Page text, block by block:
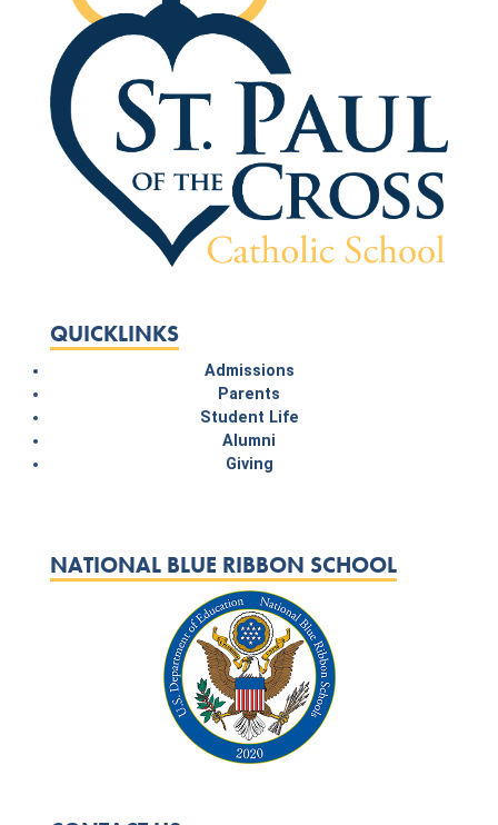
QUICKLINKS
Admissions
Parents
Student Life
Alumni
Giving
NATIONAL BLUE RIBBON SCHOOL